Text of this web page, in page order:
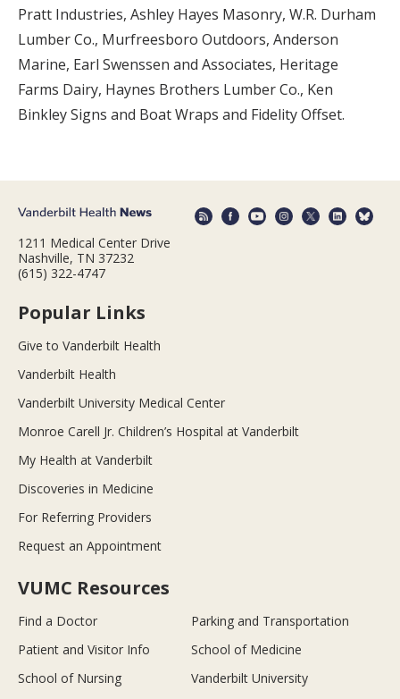
Pratt Industries, Ashley Hayes Masonry, W.R. Durham
Lumber Co., Murfreesboro Outdoors, Anderson
Marine, Earl Swenssen and Associates, Heritage
Farms Dairy, Haynes Brothers Lumber Co., Ken
Binkley Signs and Boat Wraps and Fidelity Offset.
1211 Medical Center Drive
Nashville, TN 37232
(615) 322-4747
Popular Links
Give to Vanderbilt Health
Vanderbilt Health
Vanderbilt University Medical Center
Monroe Carell Jr. Children’s Hospital at Vanderbilt
My Health at Vanderbilt
Discoveries in Medicine
For Referring Providers
Request an Appointment
VUMC Resources
Find a Doctor
Parking and Transportation
Patient and Visitor Info
School of Medicine
School of Nursing
Vanderbilt University